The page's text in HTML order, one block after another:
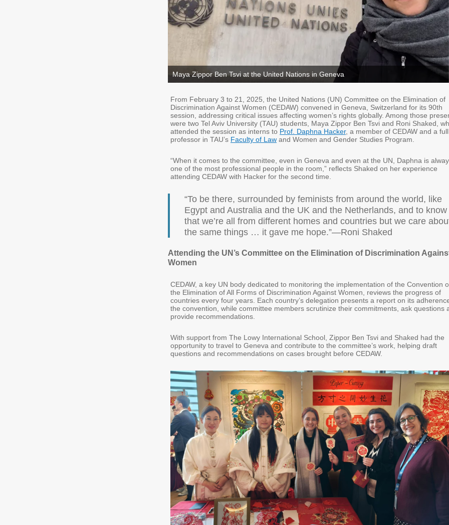
Maya Zippor Ben Tsvi at the United Nations in Geneva
From February 3 to 21, 2025, the United Nations (UN) Committee on the Elimination of
Discrimination Against Women (CEDAW) convened in Geneva, Switzerland for its 90th
session, addressing critical issues affecting women’s rights globally. Among those
were two Tel Aviv University (TAU) students, Maya Zippor Ben Tsvi and Roni Shaked,
attended the session as interns to Prof. Daphna Hacker, a member of CEDAW and a full
professor in TAU’s Faculty of Law and Women and Gender Studies Program.
“When it comes to the committee, even in Geneva and even at the UN, Daphna is
one of the most professional people in the room,” reflects Shaked on her experience
attending CEDAW with Hacker for the second time.
“To be there, surrounded by feminists from around the world, like
Egypt and Australia and the UK and the Netherlands, and to know
that we’re all from different homes and countries but we care
the same things … it gave me hope.”—Roni Shaked
Attending the UN’s Committee on the Elimination of Discrimination
Women
CEDAW, a key UN body dedicated to monitoring the implementation of the Convention
the Elimination of All Forms of Discrimination Against Women, reviews the progress of
countries every four years. Each country’s delegation presents a report on its
the convention, while committee members scrutinize their commitments, ask questions
provide recommendations.
With support from The Lowy International School, Zippor Ben Tsvi and Shaked had the
opportunity to travel to Geneva and contribute to the committee’s work, helping draft
questions and recommendations on cases brought before CEDAW.